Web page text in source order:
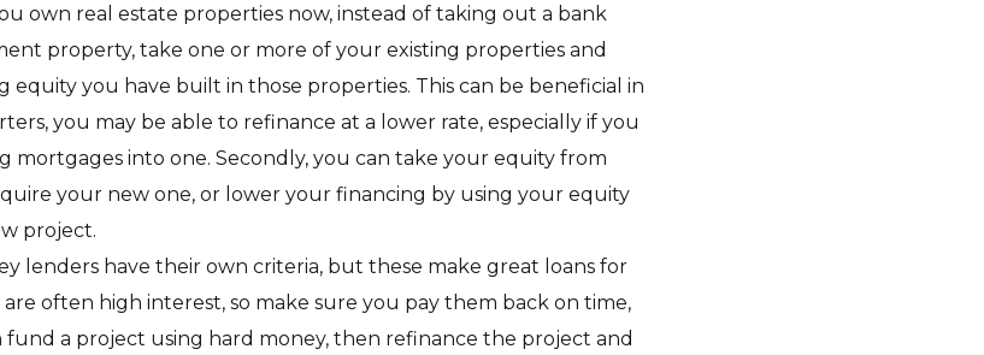
own real estate properties now, instead of taking out a bank
property, take one or more of your existing properties and
equity you have built in those properties. This can be beneficial in
you may be able to refinance at a lower rate, especially if you
mortgages into one. Secondly, you can take your equity from
your new one, or lower your financing by using your equity
project.
lenders have their own criteria, but these make great loans for
often high interest, so make sure you pay them back on time,
a project using hard money, then refinance the project and